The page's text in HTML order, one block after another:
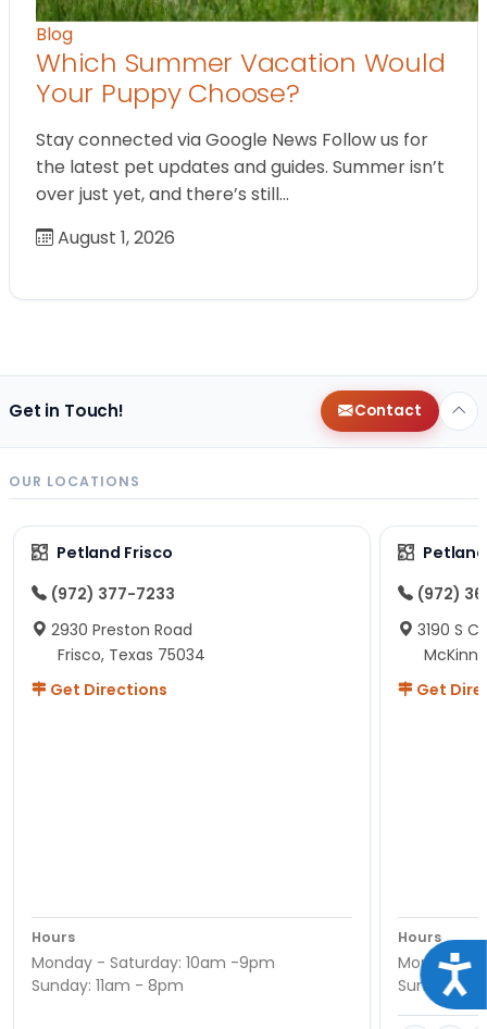
Blog
Which Summer Vacation Would
Your Puppy Choose?
Stay connected via Google News Follow us for
the latest pet updates and guides. Summer isn’t
over just yet, and there’s still…
August 1, 2026
Get in Touch! Contact
OUR LOCATIONS
Petland Frisco
(972) 377-7233
2930 Preston Road
Frisco, Texas 75034
Get Directions
Hours
Monday - Saturday: 10am -9pm
Sunday: 11am - 8pm
(972)
3190 S
Get
Hours
Monday -
Sunday: